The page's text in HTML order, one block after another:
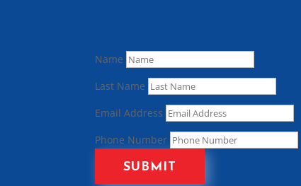
Name
Last Name
Email Address
Phone Number
SUBMIT